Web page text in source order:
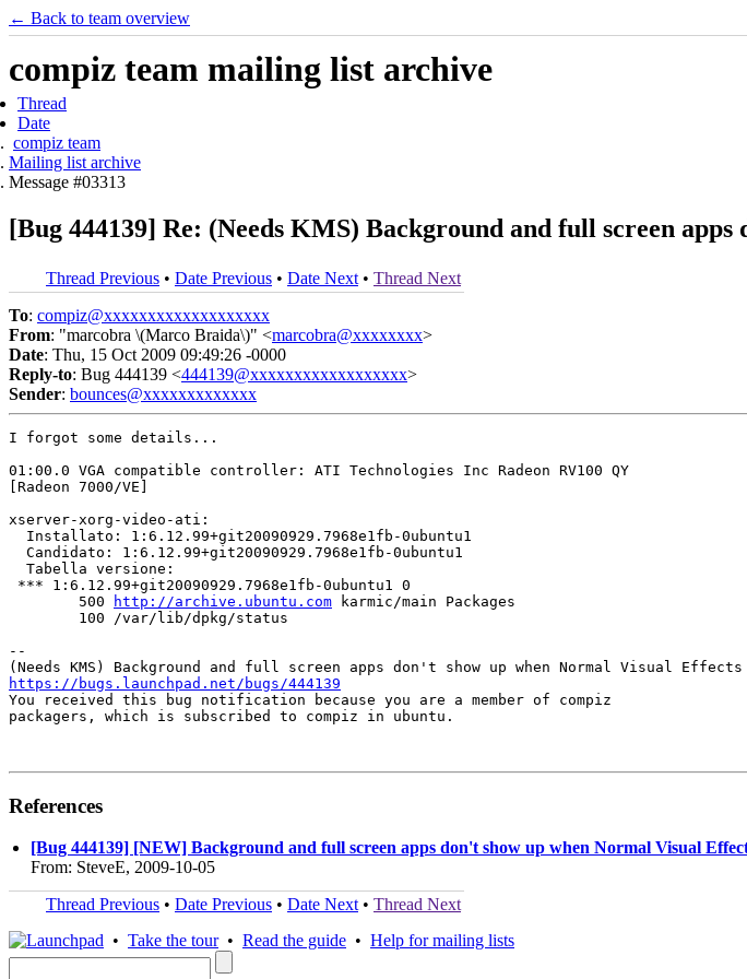
← Back to team overview
compiz team mailing list archive
Thread
Date
compiz team
Mailing list archive
Message #03313
[Bug 444139] Re: (Needs KMS) Background and full screen
Thread Previous • Date Previous • Date Next • Thread Next
To: compiz@xxxxxxxxxxxxxxxxxxx
From: "marcobra \(Marco Braida\)" <marcobra@xxxxxxxx>
Date: Thu, 15 Oct 2009 09:49:26 -0000
Reply-to: Bug 444139 <444139@xxxxxxxxxxxxxxxxxx>
Sender: bounces@xxxxxxxxxxxxx
I forgot some details...
01:00.0 VGA compatible controller: ATI Technologies Inc Radeon RV100 QY
[Radeon 7000/VE]
xserver-xorg-video-ati:
  Installato: 1:6.12.99+git20090929.7968e1fb-0ubuntu1
  Candidato: 1:6.12.99+git20090929.7968e1fb-0ubuntu1
  Tabella versione:
*** 1:6.12.99+git20090929.7968e1fb-0ubuntu1 0
        500
http://archive.ubuntu.com karmic/main Packages
        100 /var/lib/dpkg/status
--
https://bugs.launchpad.net/bugs/444139
You received this bug notification because you are a member of compiz
packagers, which is subscribed to compiz in ubuntu.
References
[Bug 444139] [NEW] Background and full screen apps don't show up when Normal Visual
From: SteveE, 2009-10-05
Thread Previous • Date Previous • Date Next • Thread Next
• Take the tour• Read the guide • Help for mailing lists